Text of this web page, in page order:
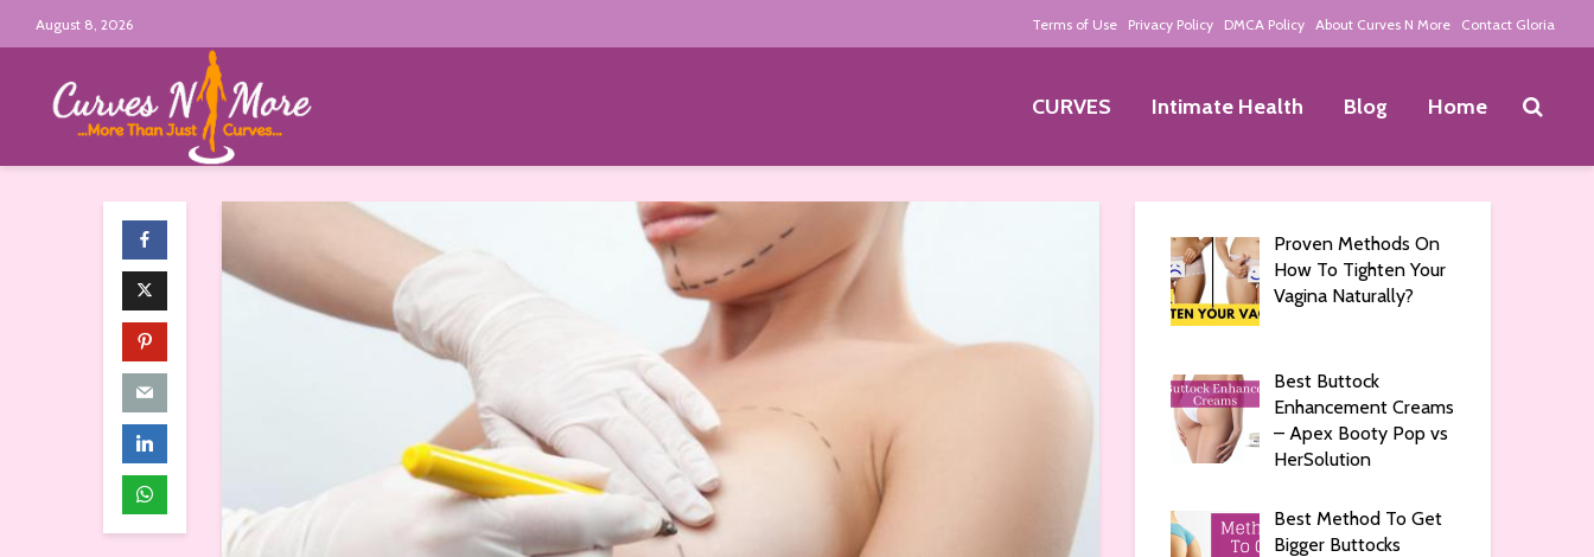
August 8, 2026 Terms of Use Privacy Policy DMCA Policy About Curves N More Contact Gloria
CURVES Intimate Health Blog Home
Proven Methods On
How To Tighten Your
Vagina Naturally?
Best Buttock
Enhancement Creams
– Apex Booty Pop vs
HerSolution
Best Method To Get
Bigger Buttocks